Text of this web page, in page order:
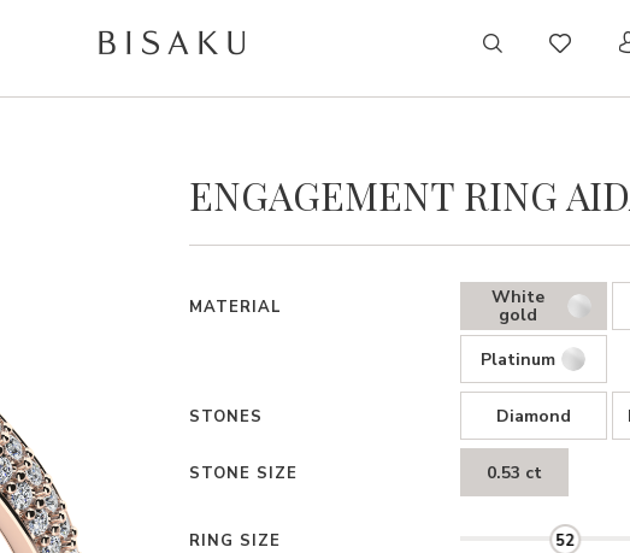
ENGAGEMENT RING
MATERIAL White
gold
Platinum
STONES Diamond
STONE SIZE 0.53 ct
RING SIZE 52